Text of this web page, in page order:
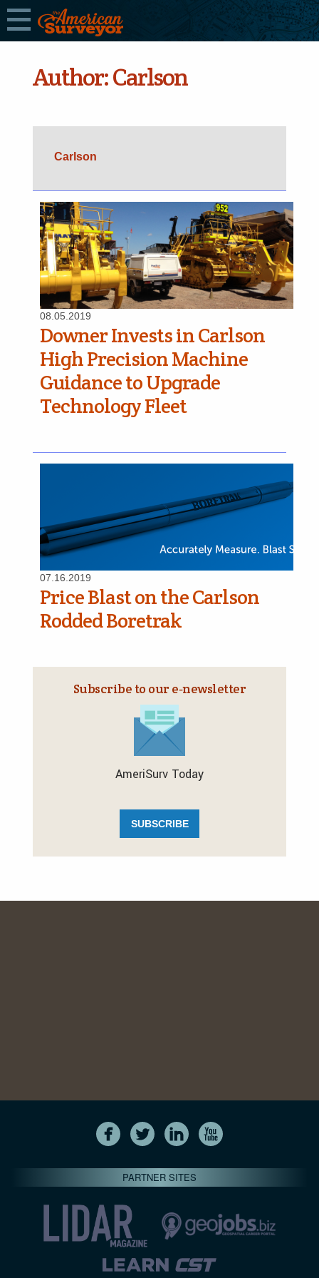
Author:Carlson
Carlson
08.05.2019
Downer Invests in Carlson
High Precision Machine
Guidance to Upgrade
Technology Fleet
07.16.2019
Price Blast on the Carlson
Rodded Boretrak
Subscribe to our e‑newsletter
AmeriSurv Today
SUBSCRIBE
PARTNER SITES